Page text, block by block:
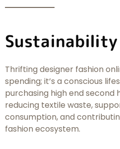
Thrifting designer fashion
spending; it’s a conscious
purchasing high end second
reducing textile waste,
consumption, and
fashion ecosystem.